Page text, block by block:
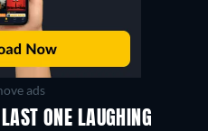
ads
ONE LAUGHING